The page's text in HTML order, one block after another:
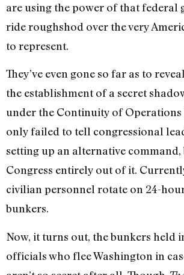
are using the power of that federal
ride roughshod over the very
to represent.
They’ve even gone so far as to
the establishment of a secret
under the Continuity of Operations
only failed to tell congressional
setting up an alternative
Congress entirely out of it.
civilian personnel rotate on 24-
bunkers.
Now, it turns out, the bunkers held
officials who flee Washington in